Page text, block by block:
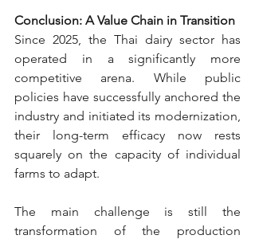
Conclusion: A Value Chain in Transition
Since 2025, the Thai dairy sector has
operated in a significantly more
competitive arena. While public
policies have successfully anchored the
industry and initiated its modernization,
their long-term efficacy now rests
squarely on the capacity of individual
farms to adapt.
The main challenge is still the
transformation of the production